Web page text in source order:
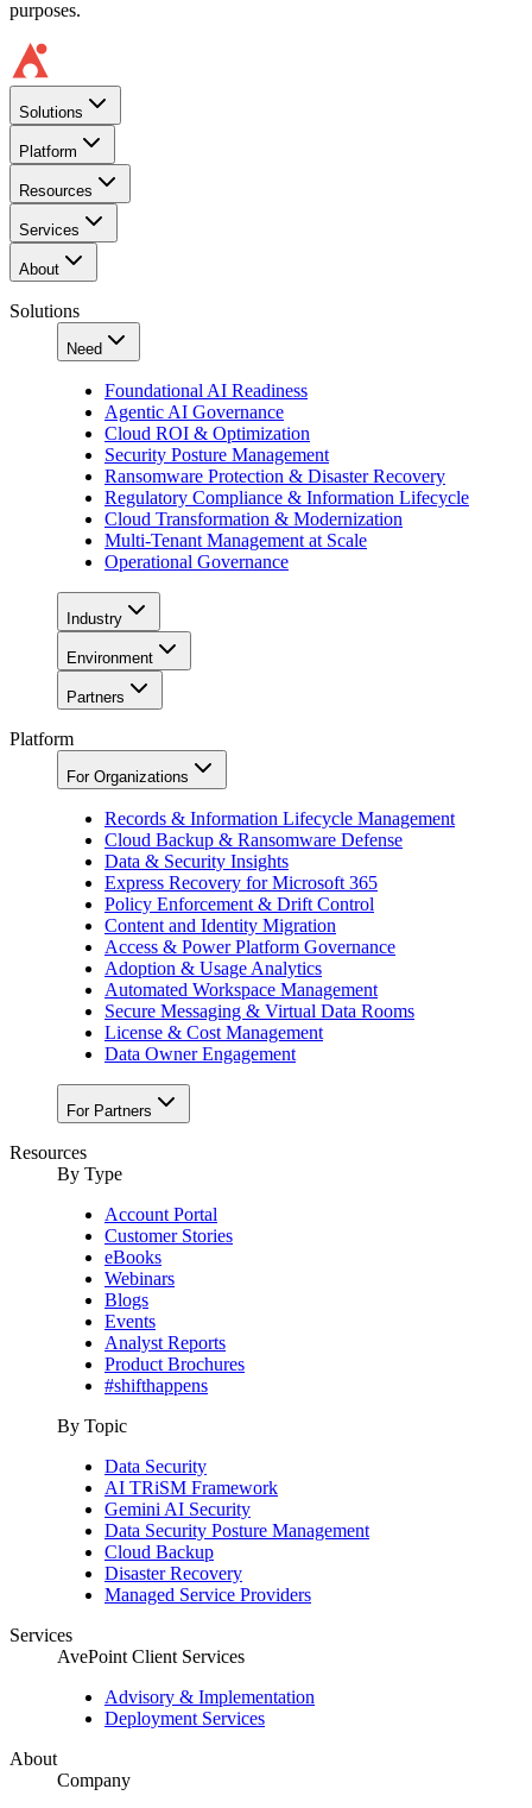
purposes.
Solutions
Platform
Resources
Services
About
Solutions
Need
Foundational AI Readiness
Agentic AI Governance
Cloud ROI & Optimization
Security Posture Management
Ransomware Protection & Disaster Recovery
Regulatory Compliance & Information Lifecycle
Cloud Transformation & Modernization
Multi-Tenant Management at Scale
Operational Governance
Industry
Environment
Partners
Platform
For Organizations
Records & Information Lifecycle Management
Cloud Backup & Ransomware Defense
Data & Security Insights
Express Recovery for Microsoft 365
Policy Enforcement & Drift Control
Content and Identity Migration
Access & Power Platform Governance
Adoption & Usage Analytics
Automated Workspace Management
Secure Messaging & Virtual Data Rooms
License & Cost Management
Data Owner Engagement
For Partners
Resources
By Type
Account Portal
Customer Stories
eBooks
Webinars
Blogs
Events
Analyst Reports
Product Brochures
#shifthappens
By Topic
Data Security
AI TRiSM Framework
Gemini AI Security
Data Security Posture Management
Cloud Backup
Disaster Recovery
Managed Service Providers
Services
AvePoint Client Services
Advisory & Implementation
Deployment Services
About
Company